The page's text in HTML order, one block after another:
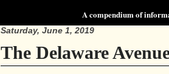
A compendium of
Saturday, June 1, 2019
The Delaware